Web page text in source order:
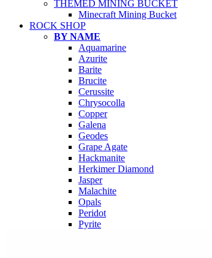
THEMED MINING BUCKET
Minecraft Mining Bucket
ROCK SHOP
BY NAME
Aquamarine
Azurite
Barite
Brucite
Cerussite
Chrysocolla
Copper
Galena
Geodes
Grape Agate
Hackmanite
Herkimer Diamond
Jasper
Malachite
Opals
Peridot
Pyrite